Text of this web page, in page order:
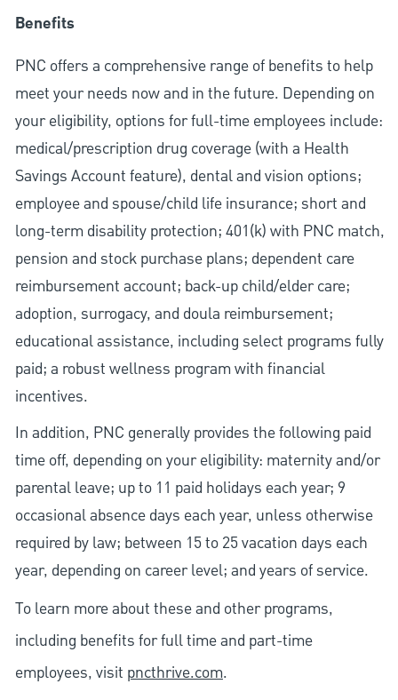
Benefits
PNC offers a comprehensive range of benefits to help
meet your needs now and in the future. Depending on
your eligibility, options for full-time employees include:
medical/prescription drug coverage (with a Health
Savings Account feature), dental and vision options;
employee and spouse/child life insurance; short and
long-term disability protection; 401(k) with PNC match,
pension and stock purchase plans; dependent care
reimbursement account; back-up child/elder care;
adoption, surrogacy, and doula reimbursement;
educational assistance, including select programs fully
paid; a robust wellness program with financial
incentives.
In addition, PNC generally provides the following paid
time off, depending on your eligibility: maternity and/or
parental leave; up to 11 paid holidays each year; 9
occasional absence days each year, unless otherwise
required by law; between 15 to 25 vacation days each
year, depending on career level; and years of service.
To learn more about these and other programs,
including benefits for full time and part-time
employees, visit pncthrive.com.